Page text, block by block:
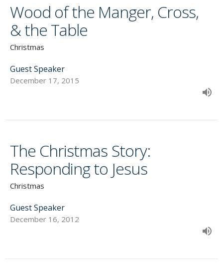
Wood of the Manger, Cross,
& the Table
Christmas
Guest Speaker
December 17, 2015
The Christmas Story:
Responding to Jesus
Christmas
Guest Speaker
December 16, 2012